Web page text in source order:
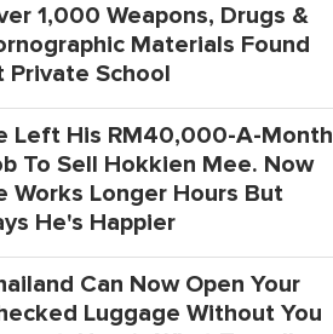
1,000 Weapons, Drugs &
Materials Found
Private School
Left His RM40,000-A-Month
To Sell Hokkien Mee. Now
Works Longer Hours But
He's Happier
Can Now Open Your
Luggage Without You